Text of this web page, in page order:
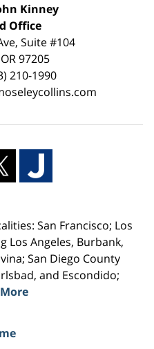
Kinney
Office
Suite #104
97205
210-1990
San Francisco; Los
Los Angeles, Burbank,
San Diego County
and Escondido;